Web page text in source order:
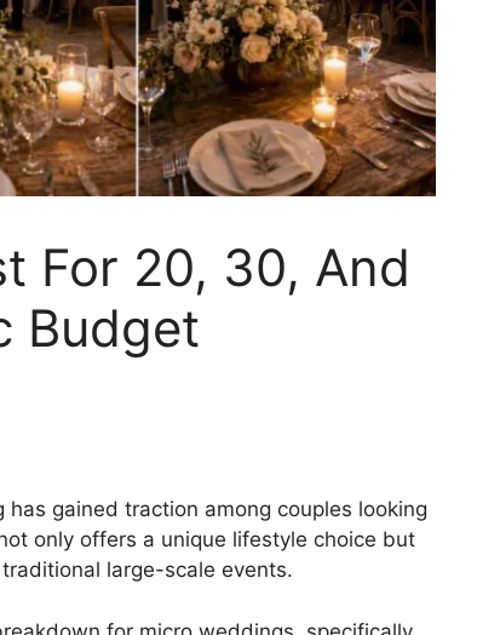
For 20, 30, And
Budget
gained traction among couples looking
only offers a unique lifestyle choice but
large-scale events.